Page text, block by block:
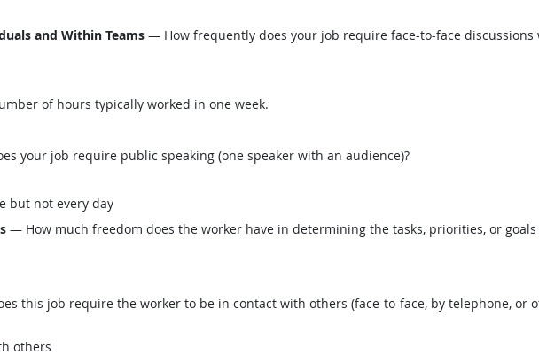
and Within Teams — How frequently does your job require face-to-face
of hours typically worked in one week.
your job require public speaking (one speaker with an audience)?
but not every day
— How much freedom does the worker have in determining the tasks, priorities, or goals
this job require the worker to be in contact with others (face-to-face, by telephone, or
others